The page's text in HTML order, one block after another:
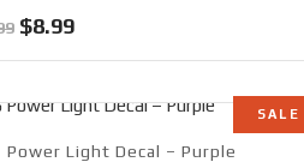
Original
$9.99.
$8.99Current
$8.99.
SALE
Power Light Decal – Purple